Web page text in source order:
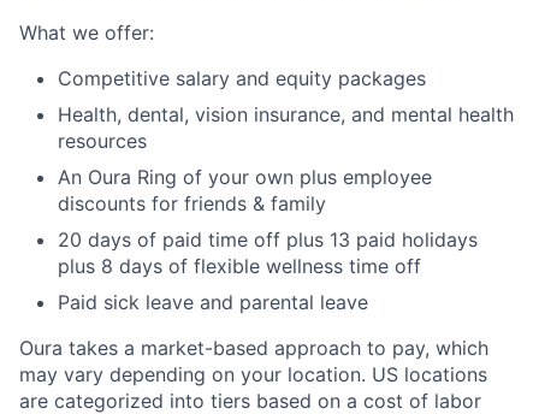
What we offer:
Competitive salary and equity packages
Health, dental, vision insurance, and mental health
resources
An Oura Ring of your own plus employee
discounts for friends & family
20 days of paid time off plus 13 paid holidays
plus 8 days of flexible wellness time off
Paid sick leave and parental leave
Oura takes a market-based approach to pay, which
may vary depending on your location. US locations
are categorized into tiers based on a cost of labor